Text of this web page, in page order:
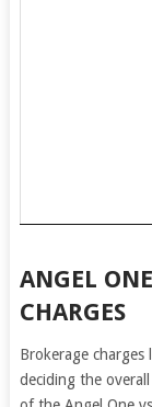
ANGEL
CHARGES
Brokerage
deciding the